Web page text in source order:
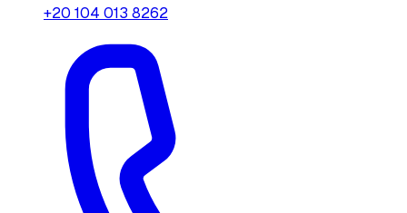
+20 104 013 8262